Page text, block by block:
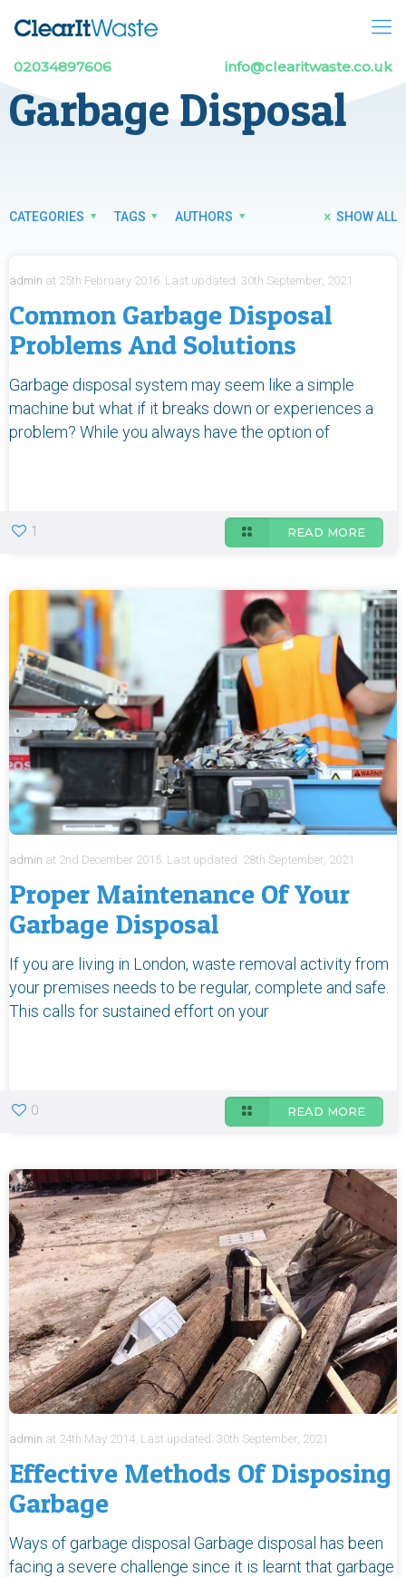
02034897606 info@clearitwaste.co.uk
Garbage Disposal
CATEGORIES TAGS AUTHORS SHOW ALL
admin at 25th February 2016. Last updated: 30th September, 2021
Common Garbage Disposal
Problems And Solutions
Garbage disposal system may seem like a simple
machine but what if it breaks down or experiences a
problem? While you always have the option of
1 READ MORE
admin at 2nd December 2015. Last updated: 28th September, 2021
Proper Maintenance Of Your
Garbage Disposal
If you are living in London, waste removal activity from
your premises needs to be regular, complete and safe.
This calls for sustained effort on your
0 READ MORE
admin at 24th May 2014. Last updated: 30th September, 2021
Effective Methods Of Disposing
Garbage
Ways of garbage disposal Garbage disposal has been
facing a severe challenge since it is learnt that garbage